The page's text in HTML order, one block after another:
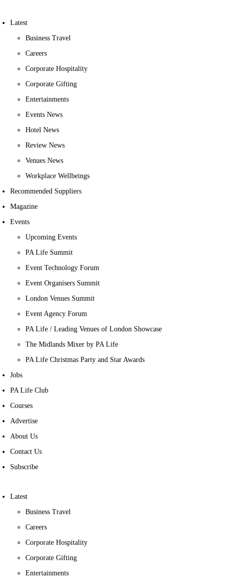
Latest
Business Travel
Careers
Corporate Hospitality
Corporate Gifting
Entertainments
Events News
Hotel News
Review News
Venues News
Workplace Wellbeings
Recommended Suppliers
Magazine
Events
Upcoming Events
PA Life Summit
Event Technology Forum
Event Organisers Summit
London Venues Summit
Event Agency Forum
PA Life / Leading Venues of London Showcase
The Midlands Mixer by PA Life
PA Life Christmas Party and Star Awards
Jobs
PA Life Club
Courses
Advertise
About Us
Contact Us
Subscribe
Latest
Business Travel
Careers
Corporate Hospitality
Corporate Gifting
Entertainments